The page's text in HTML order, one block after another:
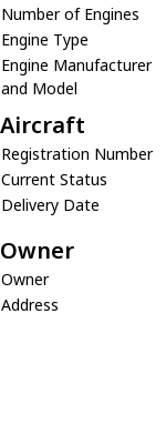
Number of Engines
Engine Type
Engine Manufacturer
and Model
Aircraft
Registration Number
Current Status
Delivery Date
Owner
Owner
Address